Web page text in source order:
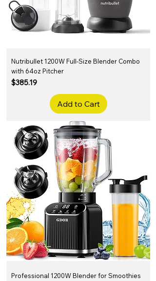
Nutribullet 1200W Full-Size Blender Combo
with 64oz Pitcher
Price
$385.19
Add to Cart
Professional 1200W Blender for Smoothies